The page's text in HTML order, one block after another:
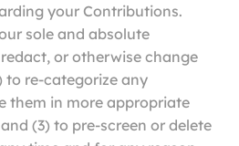
your Contributions.
sole and absolute
or otherwise change
to re-categorize any
them in more appropriate
(3) to pre-screen or delete